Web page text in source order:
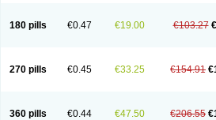
180 pills €0.47 €19.00 €103.27
270 pills €0.45 €33.25 €154.91
360 pills €0.44 €47.50 €206.55